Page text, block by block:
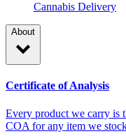
Cannabis Delivery
About
Certificate of Analysis
Every product we carry is
COA for any item we